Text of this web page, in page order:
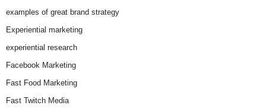
examples of great brand strategy
Experiential marketing
experiential research
Facebook Marketing
Fast Food Marketing
Fast Twitch Media